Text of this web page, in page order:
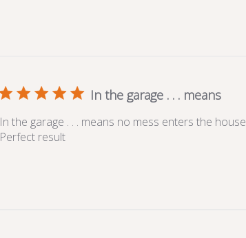
In the garage . . . means
In the garage . . . means no mess enters the
Perfect result